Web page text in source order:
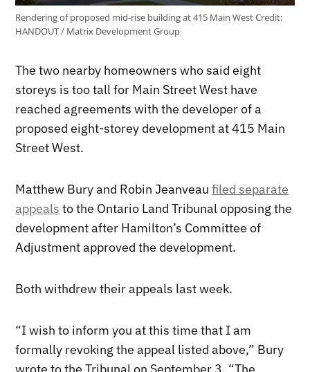
Rendering of proposed mid-rise building at 415 Main WestCredit:
HANDOUT / Matrix Development Group
The two nearby homeowners who said eight
storeys is too tall for Main Street West have
reached agreements with the developer of a
proposed eight-storey development at 415 Main
Street West.
Matthew Bury and Robin Jeanveaufiled separate
appeals to the Ontario Land Tribunal opposing the
development after Hamilton’s Committee of
Adjustment approved the development.
Both withdrew their appeals last week.
“I wish to inform you at this time that I am
formally revoking the appeal listed above,” Bury